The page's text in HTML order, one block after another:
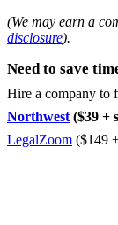
(We may earn a
disclosure).
Need to save
Hire a company to
Northwest ($39 +
LegalZoom ($149